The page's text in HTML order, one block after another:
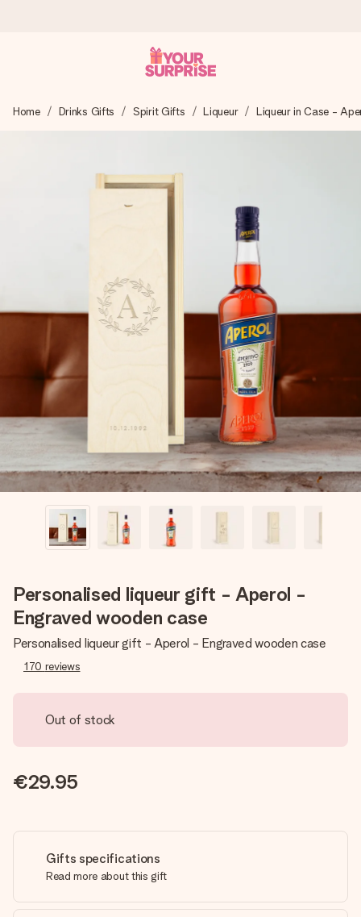
We craft your gift with care and send it off in a flash – so
you can give it at just the right time, when it matters most.
4.5 (based on +15,000 reviews)
Our gifts inspire. Customers rate us 4,5 on Google Reviews
Free greeting card
Create something unique in just a few steps – with her
name, your photo or a message that truly touches the
heart. No fuss, just all the love for the moment.
Home Drinks Gifts Spirit Gifts Liqueur Liqueur in Case -
Personalised liqueur gift - Aperol -
Engraved wooden case
Personalised liqueur gift - Aperol - Engraved wooden case
170 reviews
Out of stock
€29.95
Gifts specifications
Read more about this gift